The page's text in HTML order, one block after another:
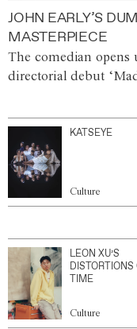
JOHN EARLY’S
MASTERPIECE
The comedian
directorial debut
KATSEYE
Culture
LEON XU’S
DISTORTIONS
TIME
Culture